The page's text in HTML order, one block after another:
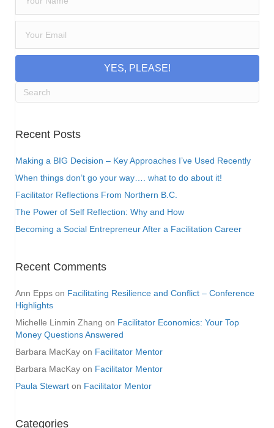
YES, PLEASE!
Recent Posts
Making a BIG Decision – Key Approaches I’ve Used Recently
When things don’t go your way…. what to do about it!
Facilitator Reflections From Northern B.C.
The Power of Self Reflection: Why and How
Becoming a Social Entrepreneur After a Facilitation Career
Recent Comments
Ann Epps on Facilitating Resilience and Conflict – Conference
Highlights
Michelle Linmin Zhang on Facilitator Economics: Your Top
Money Questions Answered
Barbara MacKay on Facilitator Mentor
Barbara MacKay on Facilitator Mentor
Paula Stewart on Facilitator Mentor
Categories